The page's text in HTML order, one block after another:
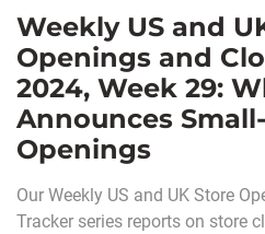
Weekly US and
Openings and
2024, Week 29:
Announces
Openings
Our Weekly US and UK Store
Tracker series reports on store